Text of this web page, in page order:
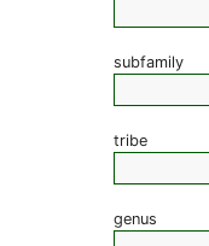
subfamily
tribe
genus